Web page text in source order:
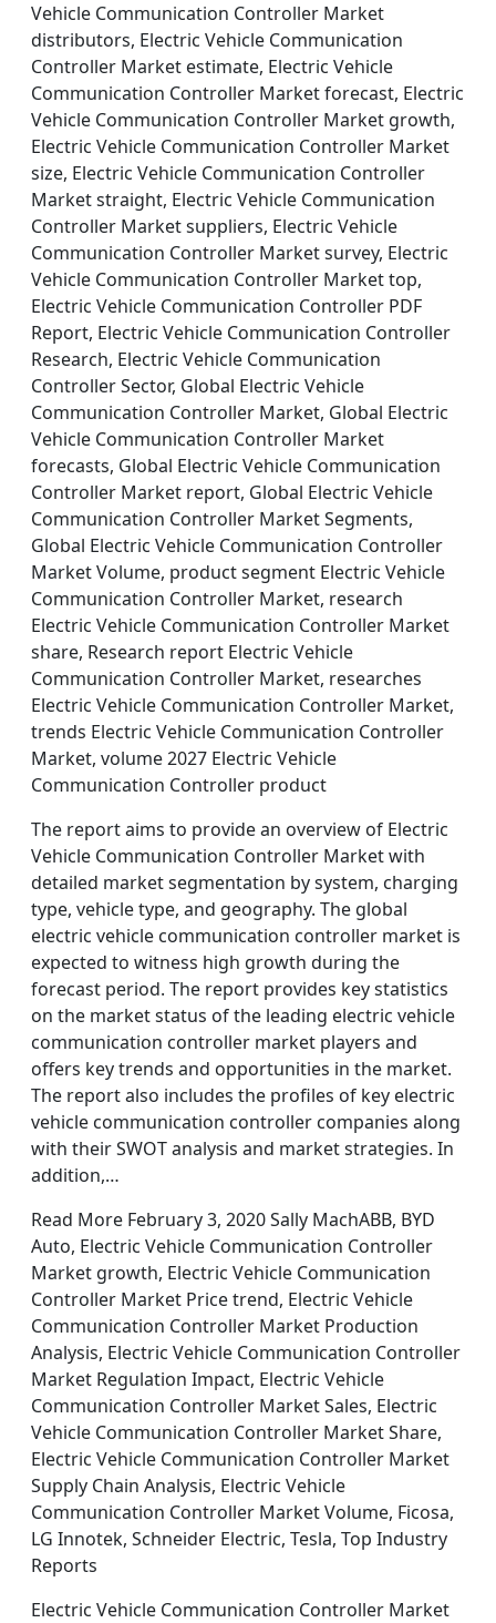
Vehicle Communication Controller Market
distributors, Electric Vehicle Communication
Controller Market estimate, Electric Vehicle
Communication Controller Market forecast, Electric
Vehicle Communication Controller Market growth,
Electric Vehicle Communication Controller Market
size, Electric Vehicle Communication Controller
Market straight, Electric Vehicle Communication
Controller Market suppliers, Electric Vehicle
Communication Controller Market survey, Electric
Vehicle Communication Controller Market top,
Electric Vehicle Communication Controller PDF
Report, Electric Vehicle Communication Controller
Research, Electric Vehicle Communication
Controller Sector, Global Electric Vehicle
Communication Controller Market, Global Electric
Vehicle Communication Controller Market
forecasts, Global Electric Vehicle Communication
Controller Market report, Global Electric Vehicle
Communication Controller Market Segments,
Global Electric Vehicle Communication Controller
Market Volume, product segment Electric Vehicle
Communication Controller Market, research
Electric Vehicle Communication Controller Market
share, Research report Electric Vehicle
Communication Controller Market, researches
Electric Vehicle Communication Controller Market,
trends Electric Vehicle Communication Controller
Market, volume 2027 Electric Vehicle
Communication Controller product
The report aims to provide an overview of Electric
Vehicle Communication Controller Market with
detailed market segmentation by system, charging
type, vehicle type, and geography. The global
electric vehicle communication controller market is
expected to witness high growth during the
forecast period. The report provides key statistics
on the market status of the leading electric vehicle
communication controller market players and
offers key trends and opportunities in the market.
The report also includes the profiles of key electric
vehicle communication controller companies along
with their SWOT analysis and market strategies. In
addition,…
Read More February 3, 2020 Sally MachABB, BYD
Auto, Electric Vehicle Communication Controller
Market growth, Electric Vehicle Communication
Controller Market Price trend, Electric Vehicle
Communication Controller Market Production
Analysis, Electric Vehicle Communication Controller
Market Regulation Impact, Electric Vehicle
Communication Controller Market Sales, Electric
Vehicle Communication Controller Market Share,
Electric Vehicle Communication Controller Market
Supply Chain Analysis, Electric Vehicle
Communication Controller Market Volume, Ficosa,
LG Innotek, Schneider Electric, Tesla, Top Industry
Reports
Electric Vehicle Communication Controller Market